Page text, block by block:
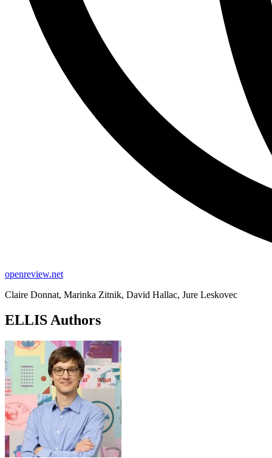
openreview.net
Claire Donnat, Marinka Zitnik, David Hallac, Jure Leskovec
ELLIS Authors